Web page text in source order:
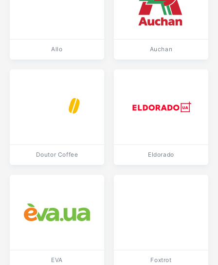
Allo Auchan
Doutor Coffee Eldorado
EVA Foxtrot